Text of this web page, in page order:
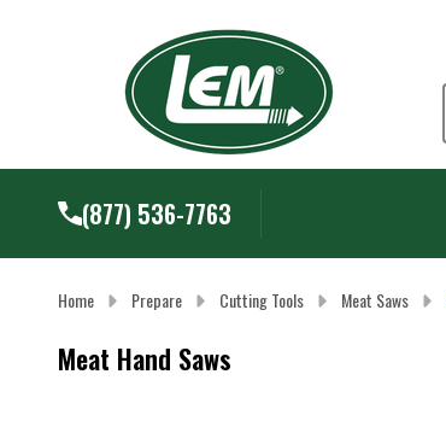
(877) 536-7763
Home Prepare Cutting Tools Meat Saws
Meat Hand Saws